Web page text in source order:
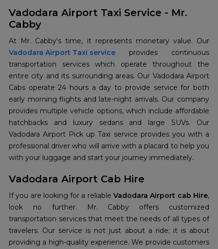
Vadodara Airport Taxi Service - Mr.
Cabby
Vadodara Airport Taxi service provides continuous
transportation services which operate throughout the
entire city and its surrounding areas. Our Vadodara Airport
Cabs operate 24 hours a day to provide service for both
early morning flights and late-night arrivals. Our company
provides multiple vehicle options, which include affordable
hatchbacks and luxury sedans and large SUVs. Our
Vadodara Airport Pick up Taxi service provides you with a
professional driver who will arrive with a placard to help you
with your luggage and start your journey immediately.
Vadodara Airport Cab Hire
If you are looking for a reliable Vadodara Airport cab Hire,
look no further. Mr. Cabby offers customized
transportation services that meet the needs of all types of
travelers. Our service is not just about a ride; it is about
providing a high-quality experience. We provide customers